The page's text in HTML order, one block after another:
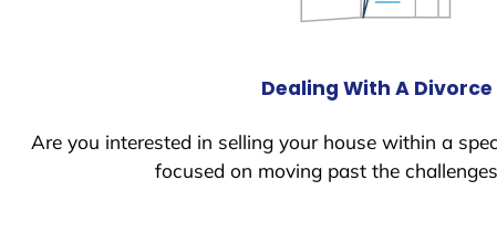
Dealing With A Divorce
Are you interested in selling your house within a
focused on moving past the